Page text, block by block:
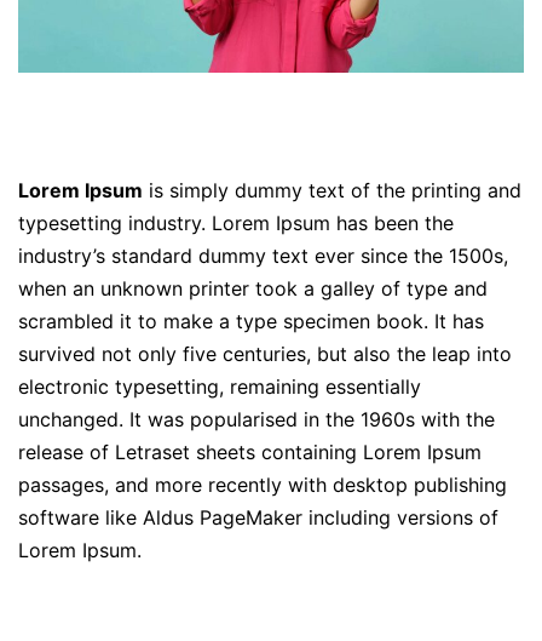
Lorem Ipsum is simply dummy text of the printing and
typesetting industry. Lorem Ipsum has been the
industry’s standard dummy text ever since the 1500s,
when an unknown printer took a galley of type and
scrambled it to make a type specimen book. It has
survived not only five centuries, but also the leap into
electronic typesetting, remaining essentially
unchanged. It was popularised in the 1960s with the
release of Letraset sheets containing Lorem Ipsum
passages, and more recently with desktop publishing
software like Aldus PageMaker including versions of
Lorem Ipsum.